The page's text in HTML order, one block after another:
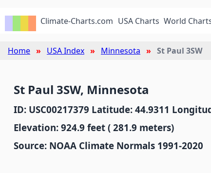
Climate-Charts.com USA Charts World
Home USA Index Minnesota St Paul 3SW
St Paul 3SW, Minnesota
ID: USC00217379 Latitude: 44.9311
Elevation: 924.9 feet ( 281.9 meters)
Source: NOAA Climate Normals 1991-2020